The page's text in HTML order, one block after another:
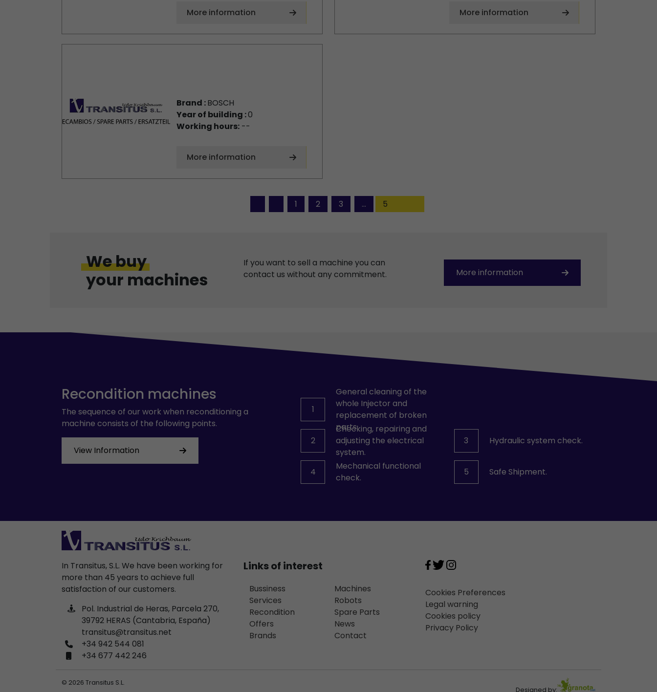
More information More information
Brand :BOSCH
Year of building :0
Working hours:--
More information
1 2 3 ... 5
We buy
your machines
If you want to sell a machine you can
contact us without any commitment.
More information
Recondition machines
The sequence of our work when reconditioning a
machine consists of the following points.
View Information
1
General cleaning of the
whole Injector and
replacement of broken
parts.
2
Checking, repairing and
adjusting the electrical
system.
3 Hydraulic system check.
4
Mechanical functional
check.
5 Safe Shipment.
In Transitus, S.L. We have been working for
more than 45 years to achieve full
satisfaction of our customers.
Pol. Industrial de Heras, Parcela 270,
39792 HERAS (Cantabria, España)
transitus@transitus.net
+34 942 544 081
+34 677 442 246
Links of interest
Bussiness
Services
Recondition
Offers
Brands
Machines
Robots
Spare Parts
News
Contact
Cookies Preferences
Legal warning
Cookies policy
Privacy Policy
© 2026 Transitus S.L.
Designed by: